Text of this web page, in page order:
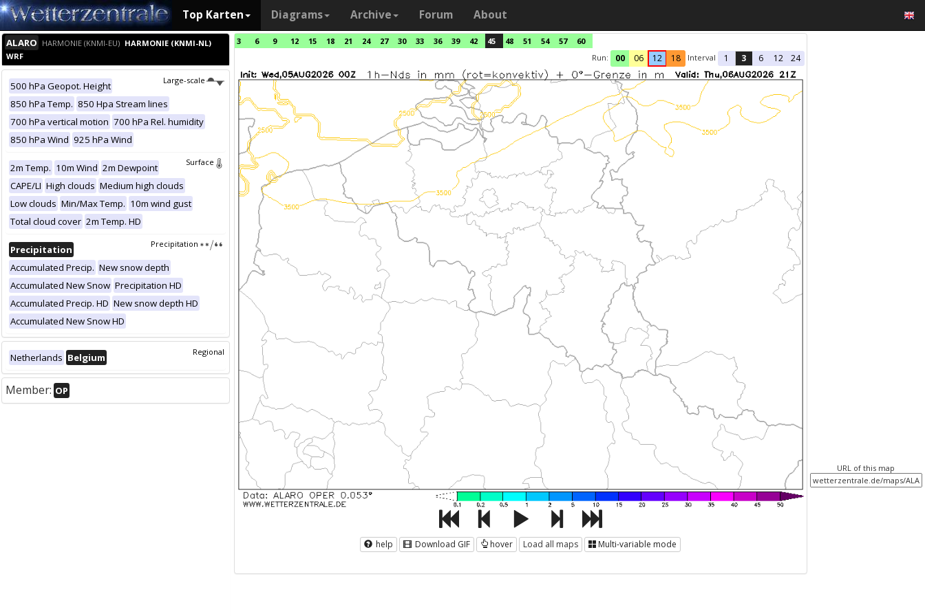
Top Karten Diagrams Archive Forum About
ALARO HARMONIE (KNMI-EU) HARMONIE (KNMI-NL)
WRF
Large-scale
500 hPa Geopot. Height
850 hPa Temp. 850 Hpa Stream lines
700 hPa vertical motion 700 hPa Rel. humidity
850 hPa Wind 925 hPa Wind
Surface
2m Temp. 10m Wind 2m Dewpoint
CAPE/LI High clouds Medium high clouds
Low clouds Min/Max Temp. 10m wind gust
Total cloud cover 2m Temp. HD
Precipitation
Precipitation
Accumulated Precip. New snow depth
Accumulated New Snow Precipitation HD
Accumulated Precip. HD New snow depth HD
Accumulated New Snow HD
Regional
Netherlands Belgium
Member: OP
3 6 9 12 15 18 21 24 27 30 33 36 39 42 45 48 51 54 57
60
Run:
00 06 12 18 Interval 1 3 6 12 24
help Download GIF hover Load all maps Multi-variable mode
URL of this map